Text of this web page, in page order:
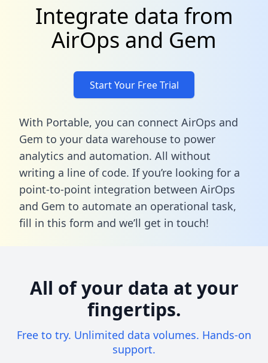
Integrate data from
AirOps and Gem
Start Your Free Trial
With Portable, you can connect AirOps and
Gem to your data warehouse to power
analytics and automation. All without
writing a line of code. If you’re looking for a
point-to-point integration between AirOps
and Gem to automate an operational task,
fill in this form and we’ll get in touch!
All of your data at your
fingertips.
Free to try. Unlimited data volumes. Hands-on
support.